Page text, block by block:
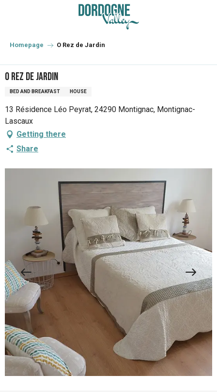
principal
Homepage O Rez de Jardin
O Rez de Jardin
BED AND BREAKFAST HOUSE
13 Résidence Léo Peyrat, 24290 Montignac, Montignac-
Lascaux
Getting there
Share